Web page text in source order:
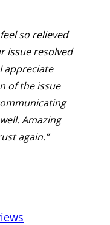
so relieved
issue resolved
appreciate
of the issue
Amazing
again.”